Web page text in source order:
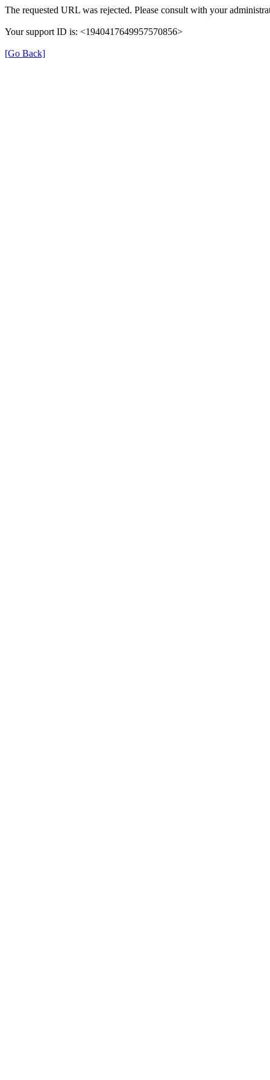
The requested URL was rejected. Please consult with your
Your support ID is: <1940417649957570856>
[Go Back]